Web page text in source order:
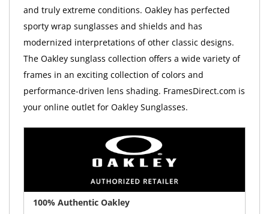
and truly extreme conditions. Oakley has perfected
sporty wrap sunglasses and shields and has
modernized interpretations of other classic designs.
The Oakley sunglass collection offers a wide variety of
frames in an exciting collection of colors and
performance-driven lens shading. FramesDirect.com is
your online outlet for Oakley Sunglasses.
100% Authentic Oakley